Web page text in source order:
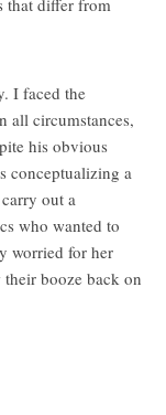
that differ from
I faced the
all circumstances,
his obvious
conceptualizing a
out a
who wanted to
worried for her
booze back on